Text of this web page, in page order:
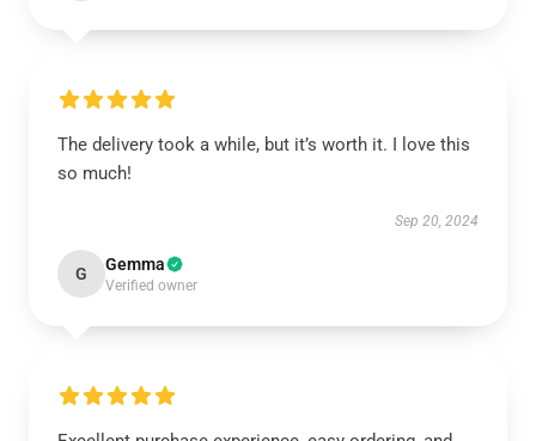
The delivery took a while, but it’s worth it. I love this
so much!
Sep 20, 2024
G Gemma
Verified owner